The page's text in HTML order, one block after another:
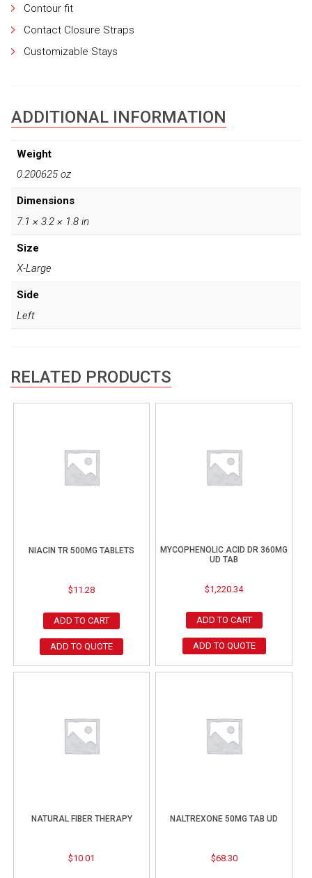
Contour fit
Contact Closure Straps
Customizable Stays
ADDITIONAL INFORMATION
Weight
0.200625 oz
Dimensions
7.1 × 3.2 × 1.8 in
Size
X-Large
Side
Left
RELATED PRODUCTS
NIACIN TR 500MG TABLETS
$11.28
ADD TO CART
ADD TO QUOTE
MYCOPHENOLIC ACID DR 360MG
UD TAB
$1,220.34
ADD TO CART
ADD TO QUOTE
NATURAL FIBER THERAPY
$10.01
NALTREXONE 50MG TAB UD
$68.30